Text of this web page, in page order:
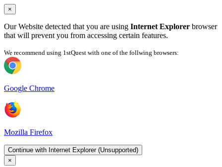
×
Our Website detected that you are using Internet Explorer browser
that will prevent you from accessing certain features.
We recommend using 1stQuest with one of the follwing browsers:
Google Chrome
Mozilla Firefox
Continue with Internet Explorer (Unsupported)
×